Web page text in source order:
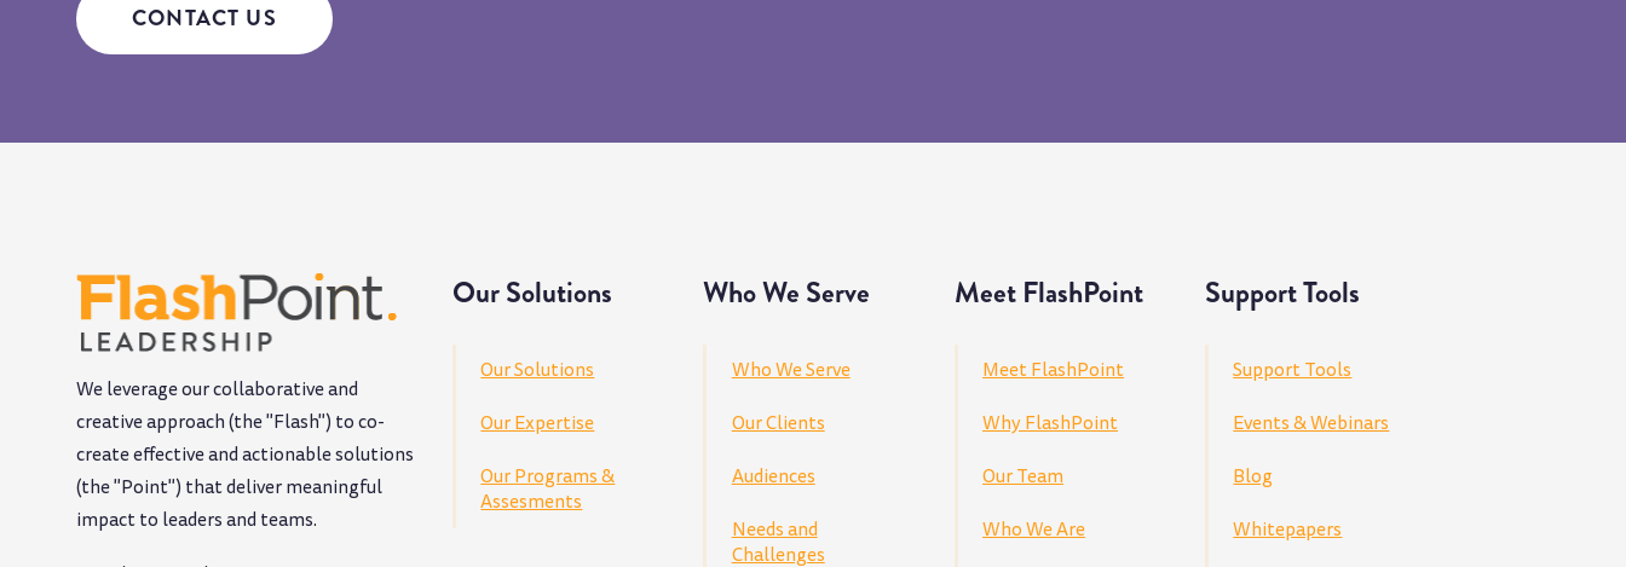
CONTACT US
We leverage our collaborative and
creative approach (the "Flash") to co-
create effective and actionable solutions
(the "Point") that deliver meaningful
impact to leaders and teams.
Our Solutions
Our Solutions
Our Expertise
Our Programs &
Assesments
Who We Serve
Who We Serve
Our Clients
Audiences
Needs and
Challenges
Meet FlashPoint
Meet FlashPoint
Why FlashPoint
Our Team
Who We Are
Support Tools
Support Tools
Events & Webinars
Blog
Whitepapers